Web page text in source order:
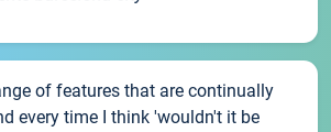
of features that are continually
every time I think 'wouldn't it be